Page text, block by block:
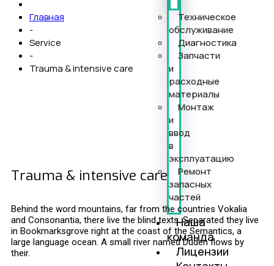
Техническое
обслуживание
Диагностика
Запчасти
и
расходные
материалы
Монтаж
и
ввод
в
эксплуатацию
Ремонт
запасных
частей
Наша
команда
Лицензии
Главная
-
Service
-
Trauma & intensive care
Trauma & intensive care
Behind the word mountains, far from the countries Vokalia
and Consonantia, there live the blind texts. Separated they live
in Bookmarksgrove right at the coast of the Semantics, a
large language ocean. A small river named Duden flows by
their.